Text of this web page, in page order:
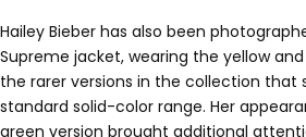
Hailey Bieber has also been
Supreme jacket, wearing the yellow
the rarer versions in the collection that
standard solid-color range. Her
green version brought additional